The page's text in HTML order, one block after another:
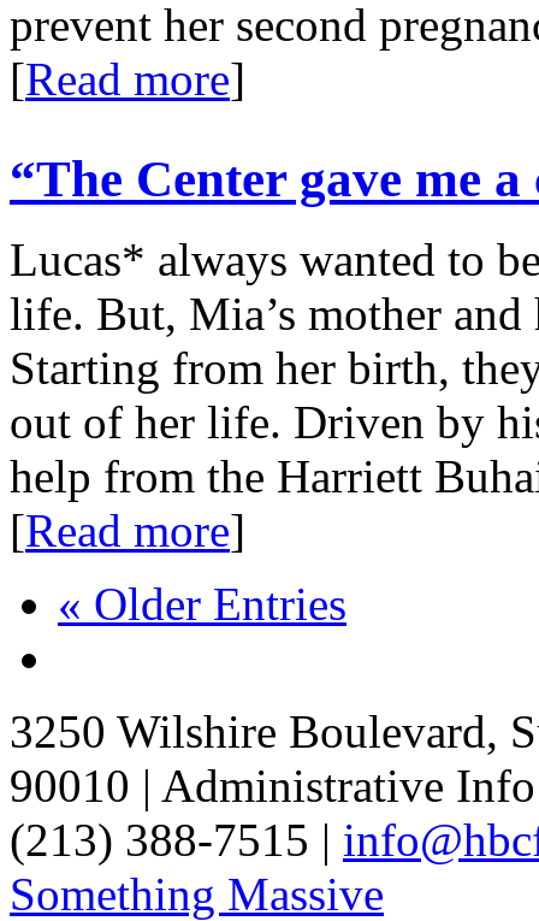
prevent her second
[Read more]
“The Center gave me
Lucas* always wanted to
life. But, Mia’s mother
Starting from her birth,
out of her life. Driven by
help from the Harriett
[Read more]
« Older Entries
3250 Wilshire Boulevard,
90010 | Administrative
(213) 388-7515 |
Something Massive